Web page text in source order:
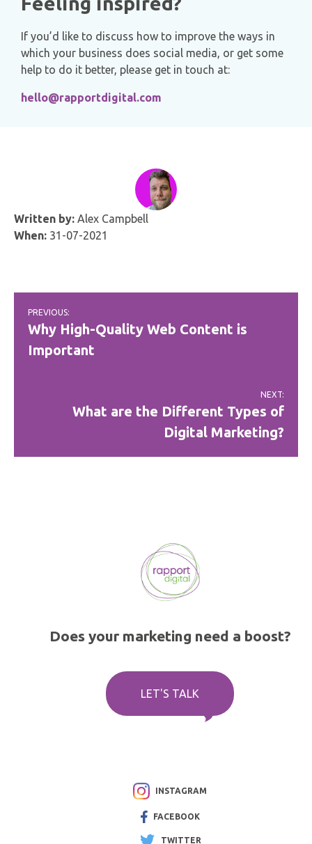
If you’d like to discuss how to improve the ways in
which your business does social media, or get some
help to do it better, please get in touch at:
hello@rapportdigital.com
Written by: Alex Campbell
When: 31-07-2021
Post
navigation
PREVIOUS:
Why High-Quality Web Content is
Important
NEXT:
What are the Different Types of
Digital Marketing?
Does your marketing need a boost?
LET'S TALK
INSTAGRAM
FACEBOOK
TWITTER